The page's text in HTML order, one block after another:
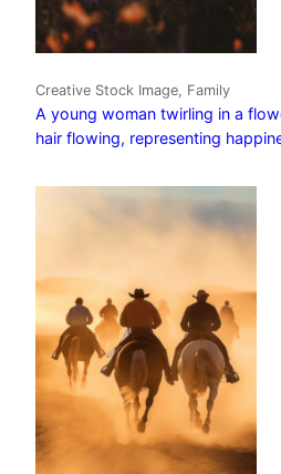
Creative Stock Image, Family
A young woman twirling in a
hair flowing, representing